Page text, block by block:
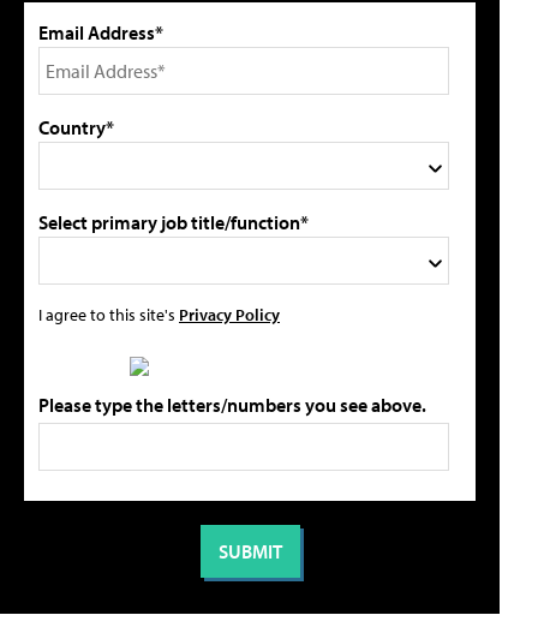
Email Address*
Country*
Select primary job title/function*
I agree to this site's Privacy Policy
Please type the letters/numbers you see above.